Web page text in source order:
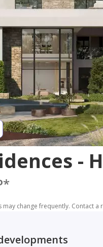
-
*
change frequently. Contact